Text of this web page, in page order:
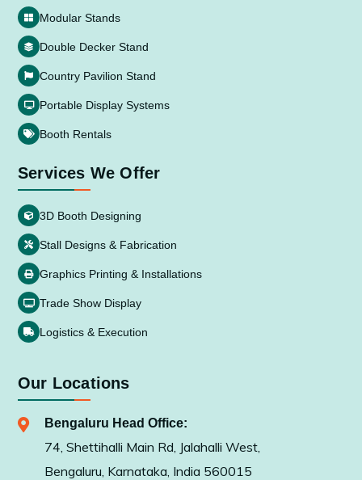
Modular Stands
Double Decker Stand
Country Pavilion Stand
Portable Display Systems
Booth Rentals
Services We Offer
3D Booth Designing
Stall Designs & Fabrication
Graphics Printing & Installations
Trade Show Display
Logistics & Execution
Our Locations
Bengaluru Head Office:
74, Shettihalli Main Rd, Jalahalli West,
Bengaluru, Karnataka, India 560015